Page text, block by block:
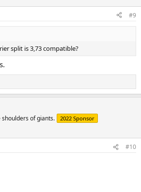
#9
split is 3,73 compatible?
shoulders of giants.
2022 Sponsor
#10